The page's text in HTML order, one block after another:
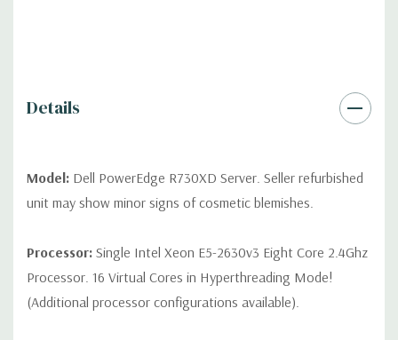
drives, no spare or blank trays included but available for
Details
Model: Dell PowerEdge R730XD Server. Seller refurbished
unit may show minor signs of cosmetic blemishes.
Processor: Single Intel Xeon E5-2630v3 Eight Core 2.4Ghz
Processor. 16 Virtual Cores in Hyperthreading Mode!
(Additional processor configurations available).